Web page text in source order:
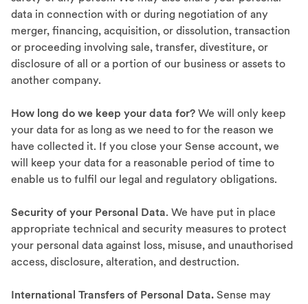
data in connection with or during negotiation of any
merger, financing, acquisition, or dissolution, transaction
or proceeding involving sale, transfer, divestiture, or
disclosure of all or a portion of our business or assets to
another company.
How long do we keep your data for? We will only keep
your data for as long as we need to for the reason we
have collected it. If you close your Sense account, we
will keep your data for a reasonable period of time to
enable us to fulfil our legal and regulatory obligations.
Security of your Personal Data. We have put in place
appropriate technical and security measures to protect
your personal data against loss, misuse, and unauthorised
access, disclosure, alteration, and destruction.
International Transfers of Personal Data. Sense may